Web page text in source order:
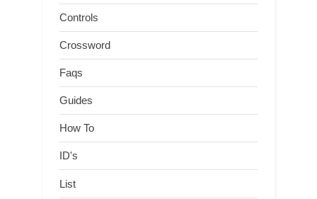
Controls
Crossword
Faqs
Guides
How To
ID's
List